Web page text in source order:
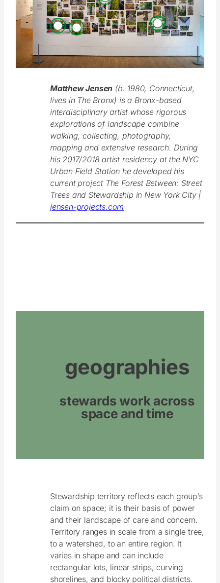
Matthew Jensen (b. 1980, Connecticut,
lives in The Bronx) is a Bronx-based
interdisciplinary artist whose rigorous
explorations of landscape combine
walking, collecting, photography,
mapping and extensive research. During
his 2017/2018 artist residency at the NYC
Urban Field Station he developed his
current project The Forest Between: Street
Trees and Stewardship in New York City |
jensen-projects.com
geographies
stewards work across
space and time
Stewardship territory reflects each group’s
claim on space; it is their basis of power
and their landscape of care and concern.
Territory ranges in scale from a single tree,
to a watershed, to an entire region. It
varies in shape and can include
rectangular lots, linear strips, curving
shorelines, and blocky political districts.